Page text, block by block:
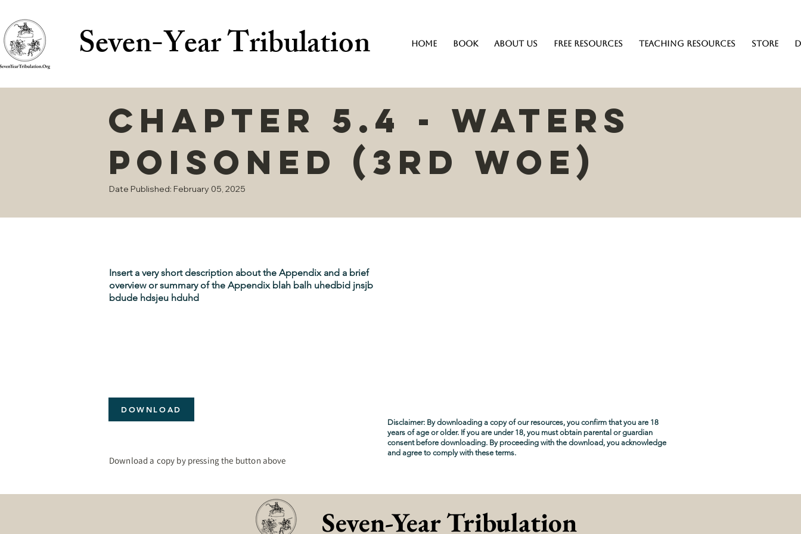
Seven-Year Tribulation Home Book About Us Free Resources Teaching resources Store
Chapter 5.4 - Waters
Poisoned (3rd Woe)
Date Published: February 05, 2025
Insert a very short description about the Appendix and a brief
overview or summary of the Appendix blah balh uhedbid jnsjb
bdude hdsjeu hduhd
DOWNLOAD
Download a copy by pressing the button above
Disclaimer: By downloading a copy of our resources, you confirm that you are 18
years of age or older. If you are under 18, you must obtain parental or guardian
consent before downloading. By proceeding with the download, you acknowledge
and agree to comply with these terms.
Seven-Year Tribulation